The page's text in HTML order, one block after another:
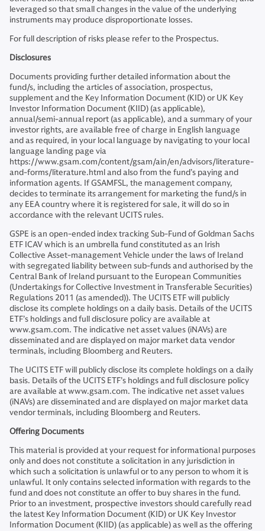
leveraged so that small changes in the value of the underlying
instruments may produce disproportionate losses.
For full description of risks please refer to the Prospectus.
Disclosures
Documents providing further detailed information about the
fund/s, including the articles of association, prospectus,
supplement and the Key Information Document (KID) or UK Key
Investor Information Document (KIID) (as applicable),
annual/semi-annual report (as applicable), and a summary of your
investor rights, are available free of charge in English language
and as required, in your local language by navigating to your local
language landing page via
https://www.gsam.com/content/gsam/ain/en/advisors/literature-
and-forms/literature.html and also from the fund’s paying and
information agents. If GSAMFSL, the management company,
decides to terminate its arrangement for marketing the fund/s in
any EEA country where it is registered for sale, it will do so in
accordance with the relevant UCITS rules.
GSPE is an open-ended index tracking Sub-Fund of Goldman Sachs
ETF ICAV which is an umbrella fund constituted as an Irish
Collective Asset-management Vehicle under the laws of Ireland
with segregated liability between sub-funds and authorised by the
Central Bank of Ireland pursuant to the European Communities
(Undertakings for Collective Investment in Transferable Securities)
Regulations 2011 (as amended)). The UCITS ETF will publicly
disclose its complete holdings on a daily basis. Details of the UCITS
ETF’s holdings and full disclosure policy are available at
www.gsam.com. The indicative net asset values (iNAVs) are
disseminated and are displayed on major market data vendor
terminals, including Bloomberg and Reuters.
The UCITS ETF will publicly disclose its complete holdings on a daily
basis. Details of the UCITS ETF’s holdings and full disclosure policy
are available at www.gsam.com. The indicative net asset values
(iNAVs) are disseminated and are displayed on major market data
vendor terminals, including Bloomberg and Reuters.
Offering Documents
This material is provided at your request for informational purposes
only and does not constitute a solicitation in any jurisdiction in
which such a solicitation is unlawful or to any person to whom it is
unlawful. It only contains selected information with regards to the
fund and does not constitute an offer to buy shares in the fund.
Prior to an investment, prospective investors should carefully read
the latest Key Information Document (KID) or UK Key Investor
Information Document (KIID) (as applicable) as well as the offering